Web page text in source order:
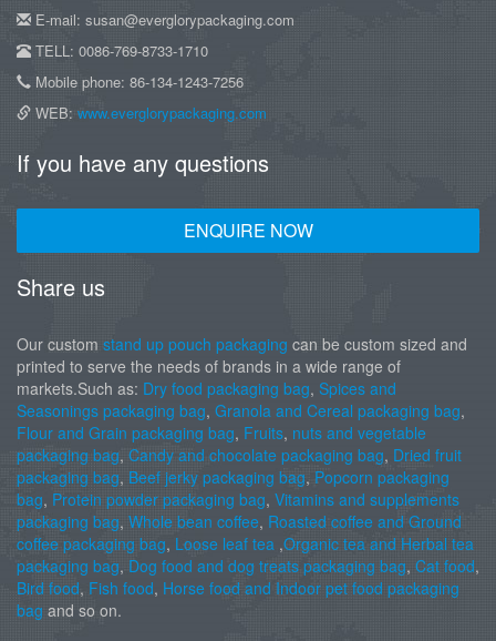
E-mail: susan@everglorypackaging.com
TELL: 0086-769-8733-1710
Mobile phone: 86-134-1243-7256
WEB: www.everglorypackaging.com
If you have any questions
ENQUIRE NOW
Share us
Our custom stand up pouch packaging can be custom sized and
printed to serve the needs of brands in a wide range of
markets.Such as: Dry food packaging bag, Spices and
Seasonings packaging bag, Granola and Cereal packaging bag,
Flour and Grain packaging bag, Fruits, nuts and vegetable
packaging bag, Candy and chocolate packaging bag, Dried fruit
packaging bag, Beef jerky packaging bag, Popcorn packaging
bag, Protein powder packaging bag, Vitamins and supplements
packaging bag, Whole bean coffee, Roasted coffee and Ground
coffee packaging bag, Loose leaf tea ,Organic tea and Herbal tea
packaging bag, Dog food and dog treats packaging bag, Cat food,
Bird food, Fish food, Horse food and Indoor pet food packaging
bag and so on.